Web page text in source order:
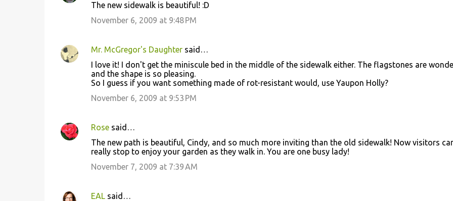
The new sidewalk is beautiful! :D
November 6, 2009 at 9:48 PM
Mr. McGregor's Daughtersaid…
I love it! I don't get the miniscule bed in the middle of the sidewalk either. The flagstones are
and the shape is so pleasing.
So I guess if you want something made of rot-resistant would, use Yaupon Holly?
November 6, 2009 at 9:53 PM
Rosesaid…
The new path is beautiful, Cindy, and so much more inviting than the old sidewalk! Now visitors
really stop to enjoy your garden as they walk in. You are one busy lady!
November 7, 2009 at 7:39 AM
EALsaid…